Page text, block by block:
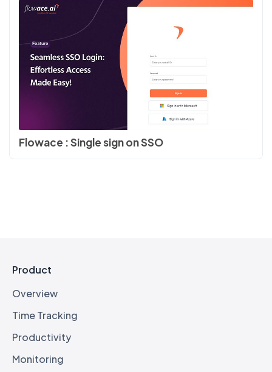
Flowace : Single sign on SSO
Product
Overview
Time Tracking
Productivity
Monitoring